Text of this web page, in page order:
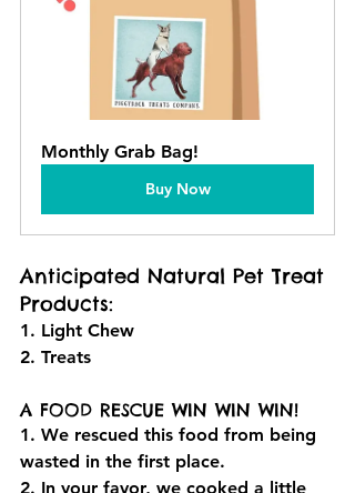
Monthly Grab Bag!
Buy Now
Anticipated Natural Pet Treat
Products:
1. Light Chew
2. Treats
A FOOD RESCUE WIN WIN WIN!
1. We rescued this food from being
wasted in the first place.
2. In your favor, we cooked a little